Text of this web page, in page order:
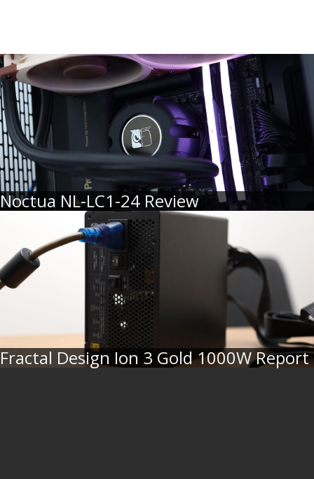
Noctua NL-LC1-24 Review
Fractal Design Ion 3 Gold 1000W Report